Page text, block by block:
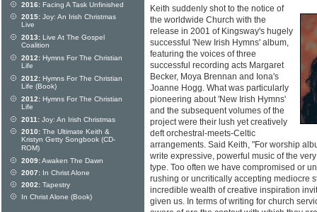
Keith suddenly shot to the notice of
the worldwide Church with the
release in 2001 of Kingsway's hugely
successful 'New Irish Hymns' album,
featuring the voices of three
successful recording acts Margaret
Becker, Moya Brennan and Iona's
Joanne Hogg. What was particularly
pioneering about 'New Irish Hymns'
and the subsequent volumes of the
project were their lush yet creatively
deft orchestral-meets-Celtic
arrangements. Said Keith, "For worship
write expressive, powerful music of the
type. Too often we have compromised or
rushing or uncritically accepting mediocre
incredible wealth of creative inspiration
given us. In terms of writing for church
2016: Facing A Task Unfinished
2015: Joy: An Irish Christmas
Live
2013: Live At The Gospel
Coalition
2012: Hymns For The Christian
Life
2012: Hymns For The Christian
Life (Book)
2012: Hymns For The Christian
Life
2011: Joy: An Irish Christmas
2010: The Ultimate Keith &
Kristyn Getty Songbook (CD-
ROM)
2009:Awaken The Dawn
2007: In Christ Alone
2002: Tapestry
In Christ Alone (Book)